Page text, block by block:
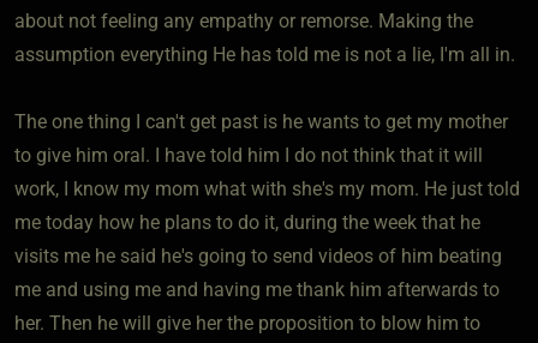
about not feeling any empathy or remorse. Making the
assumption everything He has told me is not a lie, I'm all in.
The one thing I can't get past is he wants to get my mother
to give him oral. I have told him I do not think that it will
work, I know my mom what with she's my mom. He just told
me today how he plans to do it, during the week that he
visits me he said he's going to send videos of him beating
me and using me and having me thank him afterwards to
her. Then he will give her the proposition to blow him to